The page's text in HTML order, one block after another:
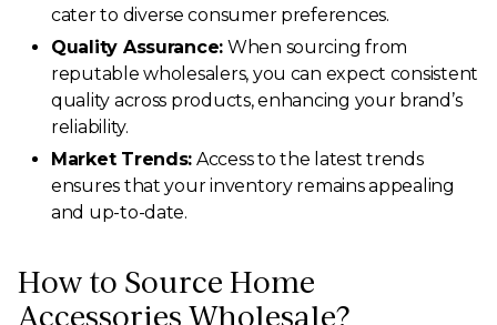
cater to diverse consumer preferences.
Quality Assurance: When sourcing from
reputable wholesalers, you can expect consistent
quality across products, enhancing your brand’s
reliability.
Market Trends: Access to the latest trends
ensures that your inventory remains appealing
and up-to-date.
How to Source Home
Accessories Wholesale?